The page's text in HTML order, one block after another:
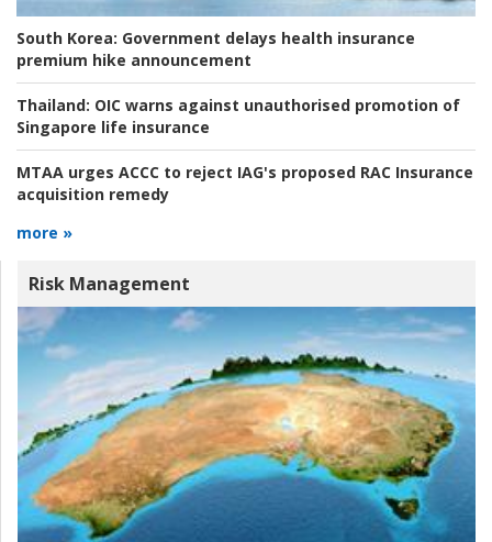
South Korea: Government delays health insurance
premium hike announcement
Thailand: OIC warns against unauthorised promotion of
Singapore life insurance
MTAA urges ACCC to reject IAG's proposed RAC Insurance
acquisition remedy
more »
Risk Management